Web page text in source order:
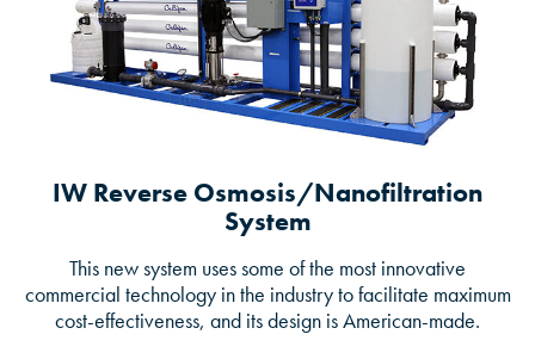
IW Reverse Osmosis/Nanofiltration
System
This new system uses some of the most innovative
commercial technology in the industry to facilitate maximum
cost-effectiveness, and its design is American-made.